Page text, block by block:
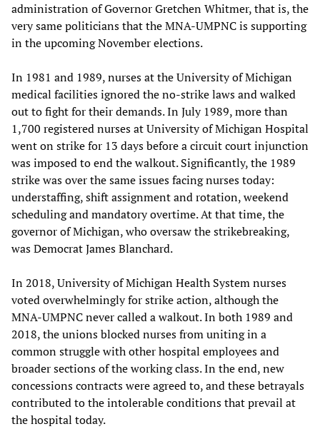
administration of Governor Gretchen Whitmer, that is, the
very same politicians that the MNA-UMPNC is supporting
in the upcoming November elections.
In 1981 and 1989, nurses at the University of Michigan
medical facilities ignored the no-strike laws and walked
out to fight for their demands. In July 1989, more than
1,700 registered nurses at University of Michigan Hospital
went on strike for 13 days before a circuit court injunction
was imposed to end the walkout. Significantly, the 1989
strike was over the same issues facing nurses today:
understaffing, shift assignment and rotation, weekend
scheduling and mandatory overtime. At that time, the
governor of Michigan, who oversaw the strikebreaking,
was Democrat James Blanchard.
In 2018, University of Michigan Health System nurses
voted overwhelmingly for strike action, although the
MNA-UMPNC never called a walkout. In both 1989 and
2018, the unions blocked nurses from uniting in a
common struggle with other hospital employees and
broader sections of the working class. In the end, new
concessions contracts were agreed to, and these betrayals
contributed to the intolerable conditions that prevail at
the hospital today.